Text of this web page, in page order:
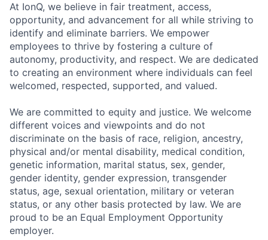
At IonQ, we believe in fair treatment, access,
opportunity, and advancement for all while striving to
identify and eliminate barriers. We empower
employees to thrive by fostering a culture of
autonomy, productivity, and respect. We are dedicated
to creating an environment where individuals can feel
welcomed, respected, supported, and valued.
We are committed to equity and justice. We welcome
different voices and viewpoints and do not
discriminate on the basis of race, religion, ancestry,
physical and/or mental disability, medical condition,
genetic information, marital status, sex, gender,
gender identity, gender expression, transgender
status, age, sexual orientation, military or veteran
status, or any other basis protected by law. We are
proud to be an Equal Employment Opportunity
employer.